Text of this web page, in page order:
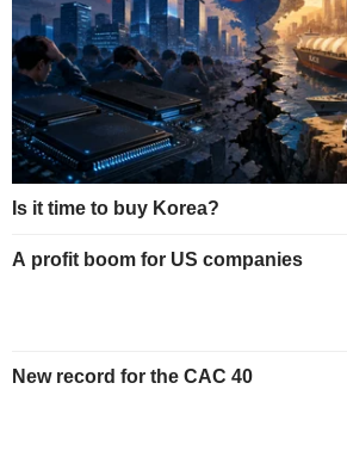
Is it time to buy Korea?
A profit boom for US companies
New record for the CAC 40